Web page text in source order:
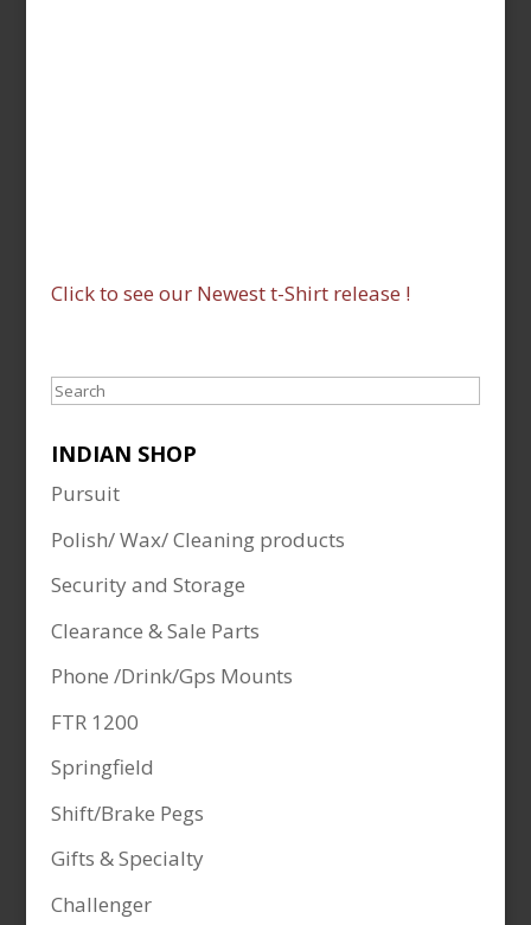
Click to see our Newest t-Shirt release !
Search
INDIAN SHOP
Pursuit
Polish/ Wax/ Cleaning products
Security and Storage
Clearance & Sale Parts
Phone /Drink/Gps Mounts
FTR 1200
Springfield
Shift/Brake Pegs
Gifts & Specialty
Challenger